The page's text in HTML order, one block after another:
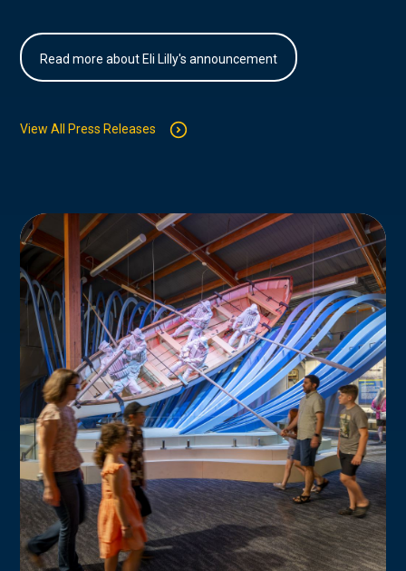
Read more about Eli Lilly's announcement
View All Press Releases